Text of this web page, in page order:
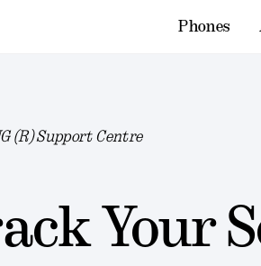
Phones
(R) Support Centre
Your